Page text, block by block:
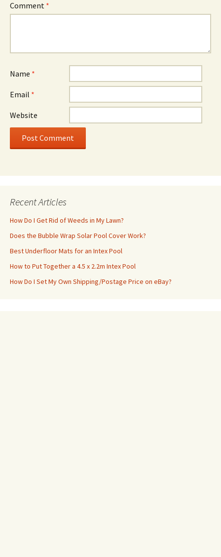
Comment *
Name *
Email *
Website
Recent Articles
How Do I Get Rid of Weeds in My Lawn?
Does the Bubble Wrap Solar Pool Cover Work?
Best Underfloor Mats for an Intex Pool
How to Put Together a 4.5 x 2.2m Intex Pool
How Do I Set My Own Shipping/Postage Price on eBay?